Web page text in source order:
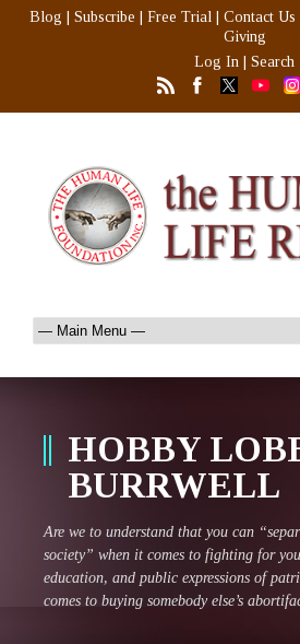
Blog Subscribe Free Trial Contact Us
Giving
Log In
Search
HOBBY
BURRWELL
Are we to understand that you can
society” when it comes to fighting for
education, and public expressions of
comes to buying somebody else’s